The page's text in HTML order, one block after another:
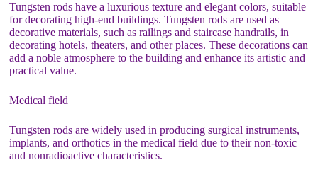
Tungsten rods have a luxurious texture and elegant colors, suitable
for decorating high-end buildings. Tungsten rods are used as
decorative materials, such as railings and staircase handrails, in
decorating hotels, theaters, and other places. These decorations can
add a noble atmosphere to the building and enhance its artistic and
practical value.
Medical field
Tungsten rods are widely used in producing surgical instruments,
implants, and orthotics in the medical field due to their non-toxic
and nonradioactive characteristics.